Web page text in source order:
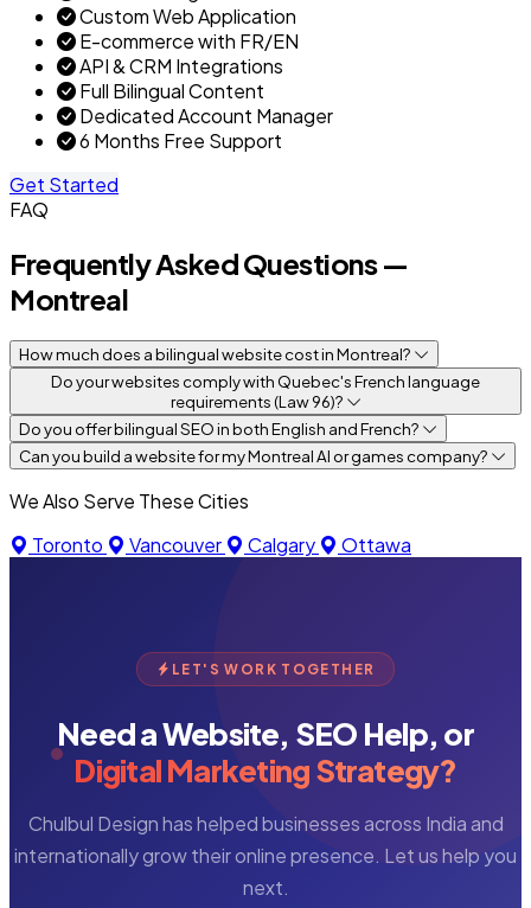
Custom Web Application
E-commerce with FR/EN
API & CRM Integrations
Full Bilingual Content
Dedicated Account Manager
6 Months Free Support
Get Started
FAQ
Frequently Asked Questions —
Montreal
How much does a bilingual website cost in Montreal?
Do your websites comply with Quebec's French language
requirements (Law 96)?
Do you offer bilingual SEO in both English and French?
Can you build a website for my Montreal AI or games company?
We Also Serve These Cities
Toronto
Vancouver Calgary Ottawa
LET'S WORK TOGETHER
Need a Website, SEO Help, or
Digital Marketing Strategy?
Chulbul Design has helped businesses across India and
internationally grow their online presence. Let us help you
next.